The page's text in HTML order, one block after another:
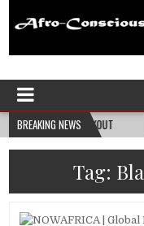
Afro-
BREAKING NEWS2026-08-07
Tag: